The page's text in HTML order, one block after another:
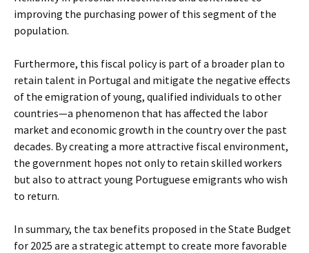
improving the purchasing power of this segment of the
population.
Furthermore, this fiscal policy is part of a broader plan to
retain talent in Portugal and mitigate the negative effects
of the emigration of young, qualified individuals to other
countries—a phenomenon that has affected the labor
market and economic growth in the country over the past
decades. By creating a more attractive fiscal environment,
the government hopes not only to retain skilled workers
but also to attract young Portuguese emigrants who wish
to return.
In summary, the tax benefits proposed in the State Budget
for 2025 are a strategic attempt to create more favorable